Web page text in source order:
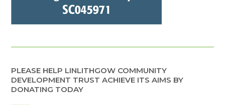
PLEASE HELP LINLITHGOW COMMUNITY
DEVELOPMENT TRUST ACHIEVE ITS AIMS BY
DONATING TODAY